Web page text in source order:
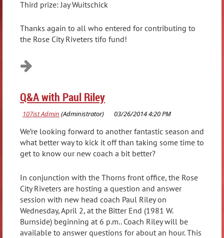
Third prize: Jay Wuitschick
Thanks again to all who entered for contributing to
the Rose City Riveters tifo fund!
Q&A with Paul Riley
We’re looking forward to another fantastic season and
what better way to kick it off than taking some time to
get to know our new coach a bit better?
In conjunction with the Thorns front office, the Rose
City Riveters are hosting a question and answer
session with new head coach Paul Riley on
Wednesday, April 2, at the Bitter End (1981 W.
Burnside) beginning at 6 p.m.. Coach Riley will be
available to answer questions for about an hour. This